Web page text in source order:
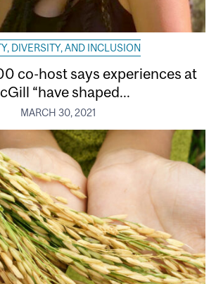
DIVERSITY, AND INCLUSION
co-host says experiences at
“have shaped...
MARCH 30, 2021